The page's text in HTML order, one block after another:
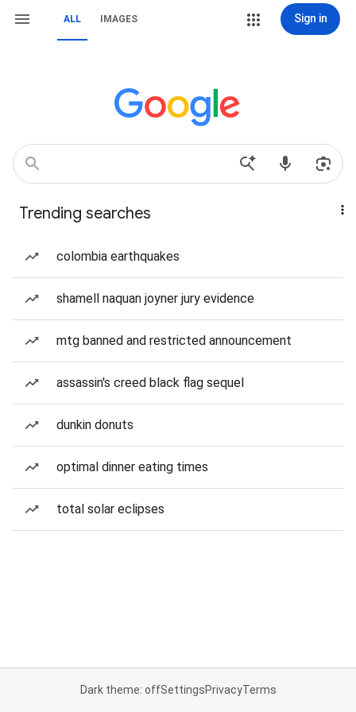
ALL IMAGES Sign in
Trending searches
colombia earthquakes
shamell naquan joyner jury evidence
mtg banned and restricted announcement
assassin's creed black flag sequel
dunkin donuts
optimal dinner eating times
total solar eclipses
Dark theme: offSettingsPrivacyTerms